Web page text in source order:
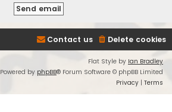
Delete cookies
Contact us
Flat Style by Ian Bradley
Powered by phpBB® Forum Software © phpBB Limited
Privacy | Terms